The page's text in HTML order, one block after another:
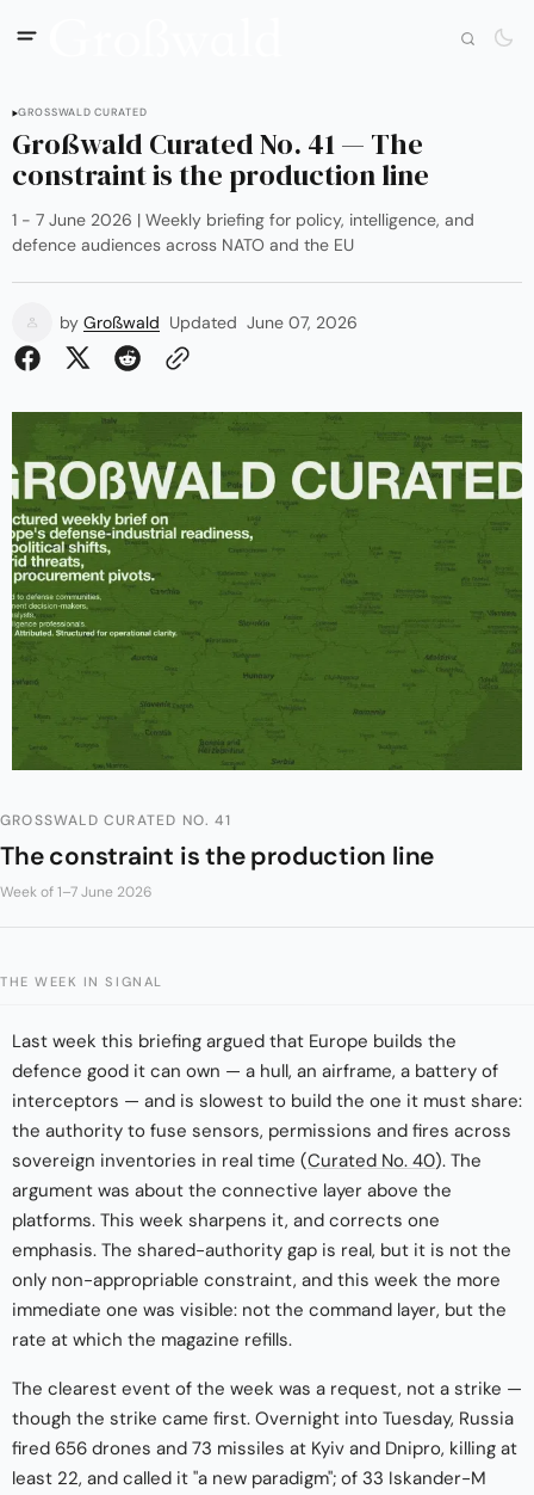
GROSSWALD CURATED
Großwald Curated No. 41 — The
constraint is the production line
1 - 7 June 2026 | Weekly briefing for policy, intelligence, and
defence audiences across NATO and the EU
by Großwald Updated June 07, 2026
GROSSWALD CURATED NO. 41
The constraint is the production line
Week of 1–7 June 2026
THE WEEK IN SIGNAL
Last week this briefing argued that Europe builds the
defence good it can own — a hull, an airframe, a battery of
interceptors — and is slowest to build the one it must share:
the authority to fuse sensors, permissions and fires across
sovereign inventories in real time (Curated No. 40). The
argument was about the connective layer above the
platforms. This week sharpens it, and corrects one
emphasis. The shared-authority gap is real, but it is not the
only non-appropriable constraint, and this week the more
immediate one was visible: not the command layer, but the
rate at which the magazine refills.
The clearest event of the week was a request, not a strike —
though the strike came first. Overnight into Tuesday, Russia
fired 656 drones and 73 missiles at Kyiv and Dnipro, killing at
least 22, and called it "a new paradigm"; of 33 Iskander-M